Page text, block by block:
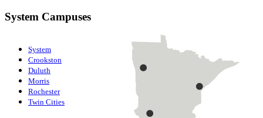
System Campuses
System
Crookston
Duluth
Morris
Rochester
Twin Cities